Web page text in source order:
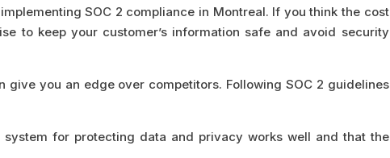
SOC 2 compliance in Montreal. If you think the cost
to keep your customer’s information safe and avoid security
give you an edge over competitors. Following SOC 2 guidelines
for protecting data and privacy works well and that the